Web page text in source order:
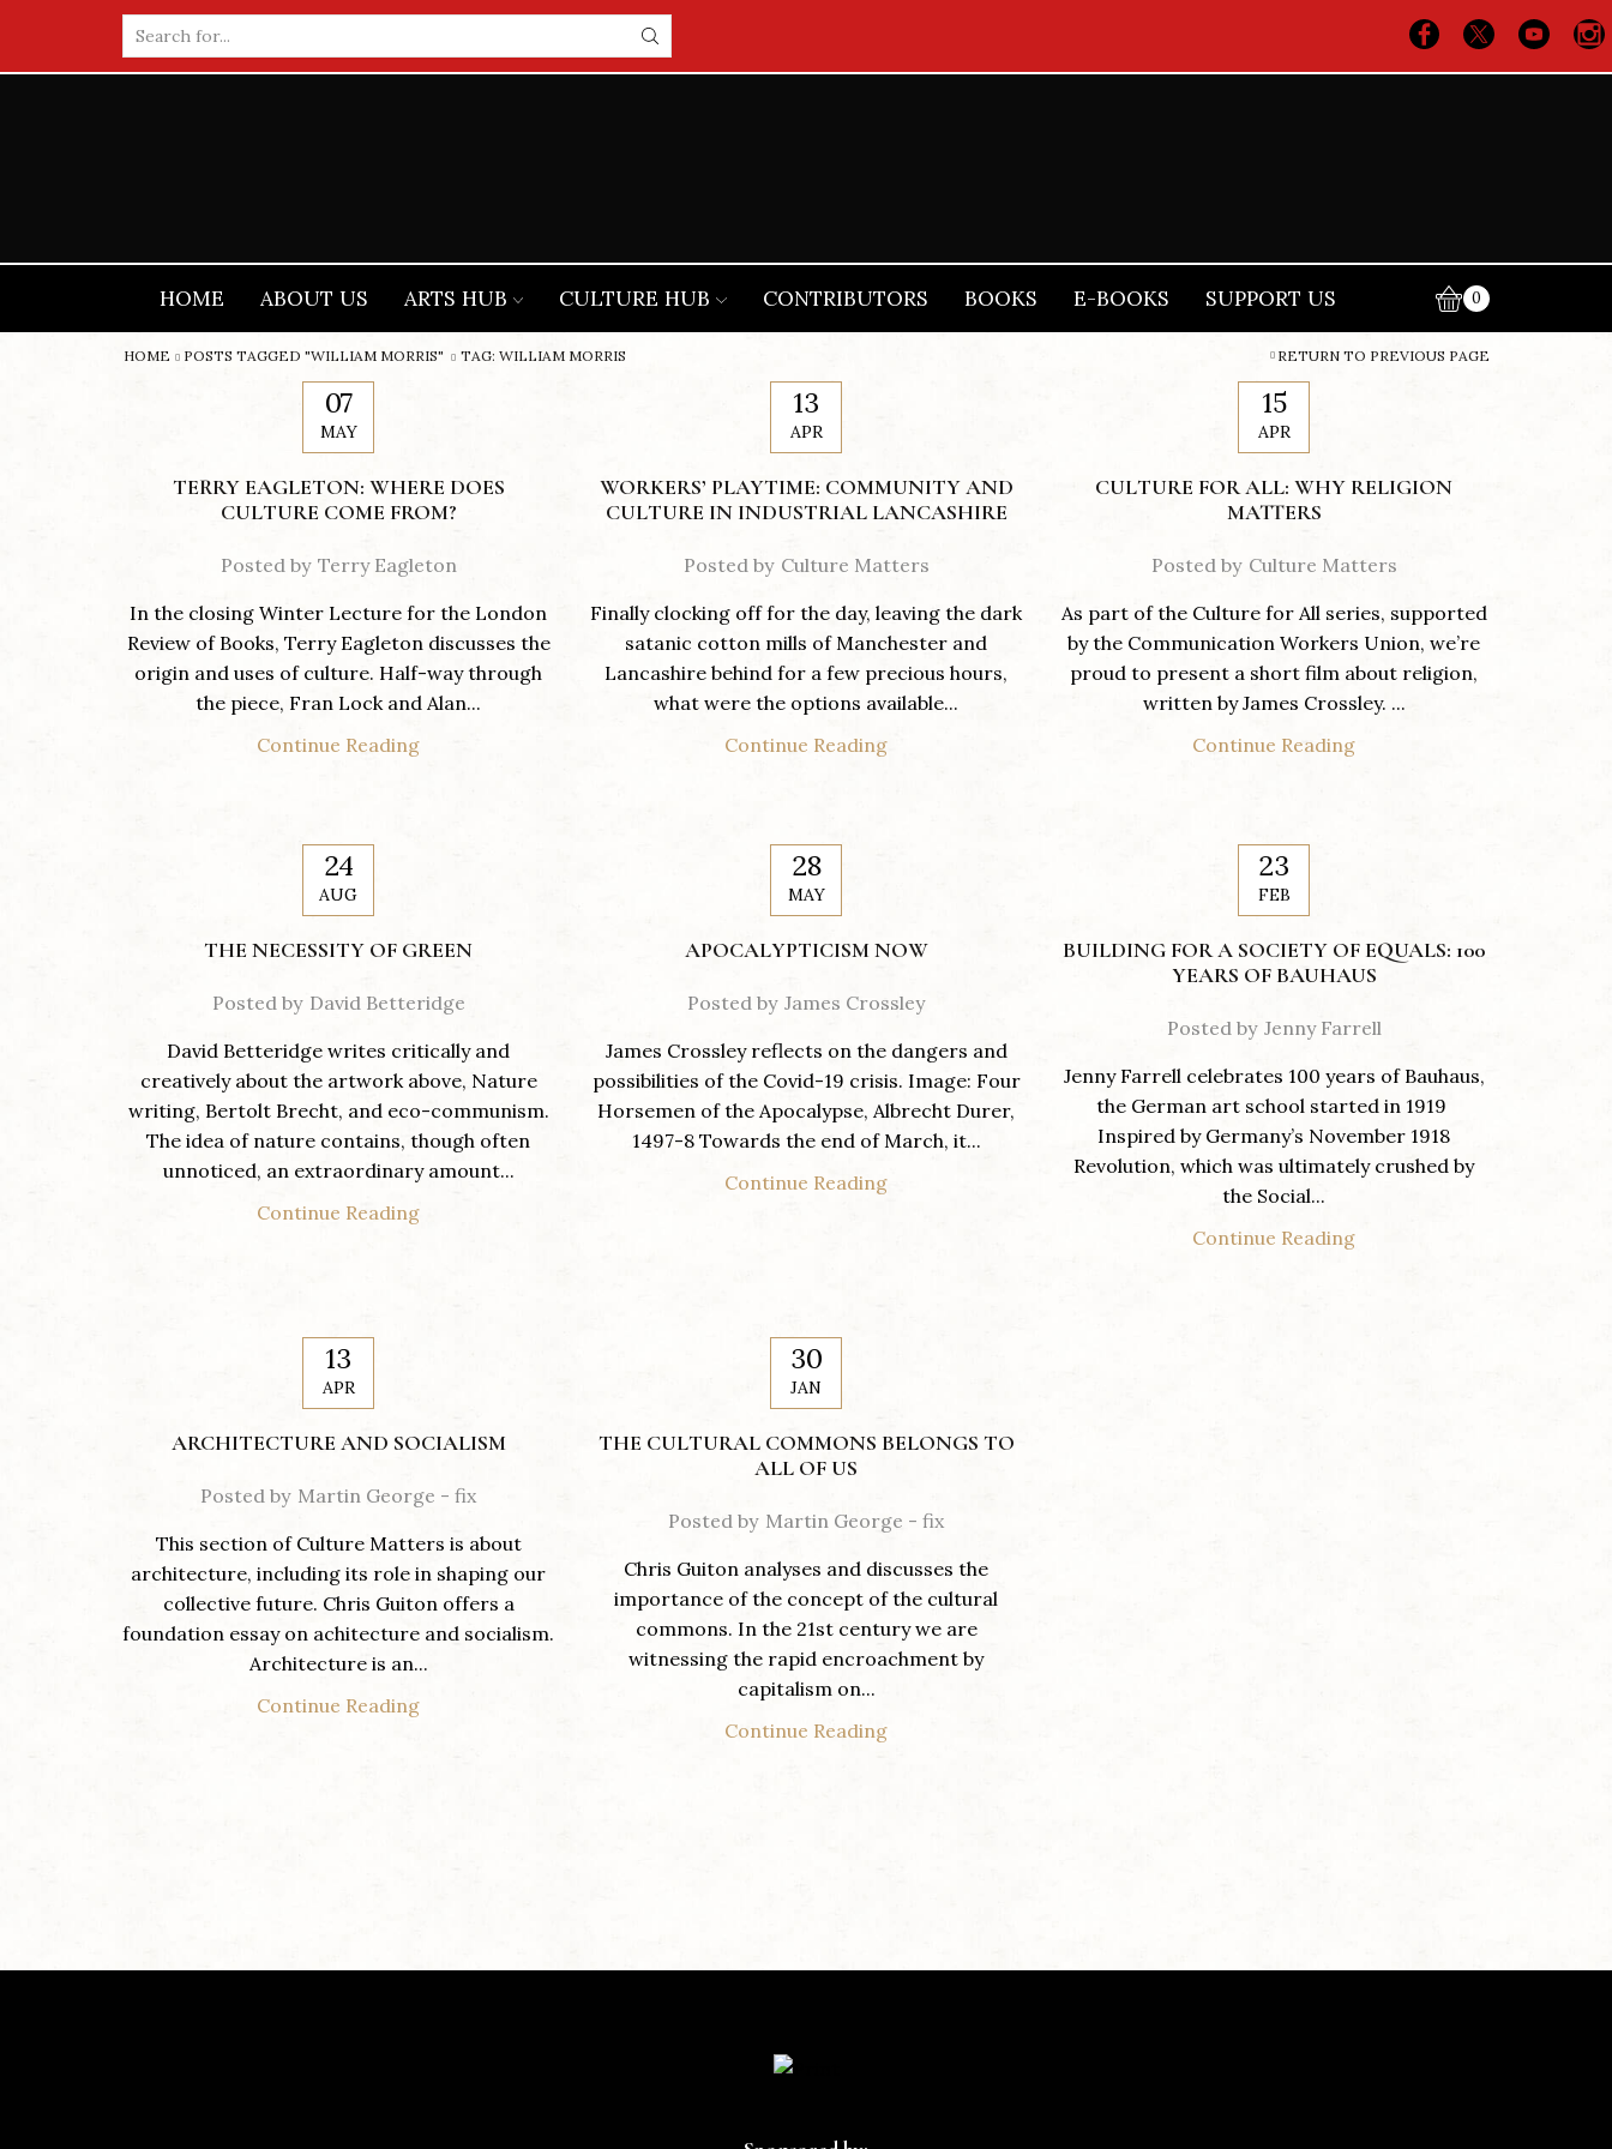
input
HOME ABOUT US ARTS HUB CULTURE HUB CONTRIBUTORS BOOKS E-BOOKS SUPPORT US 0
RETURN TO PREVIOUS PAGE
HOME POSTS TAGGED "WILLIAM MORRIS" TAG: WILLIAM MORRIS
07
MAY
TERRY EAGLETON: WHERE DOES
CULTURE COME FROM?
Posted by Terry Eagleton
In the closing Winter Lecture for the London
Review of Books, Terry Eagleton discusses the
origin and uses of culture. Half-way through
the piece, Fran Lock and Alan...
Continue Reading
13
APR
WORKERS’ PLAYTIME: COMMUNITY AND
CULTURE IN INDUSTRIAL LANCASHIRE
Posted by Culture Matters
Finally clocking off for the day, leaving the dark
satanic cotton mills of Manchester and
Lancashire behind for a few precious hours,
what were the options available...
Continue Reading
15
APR
CULTURE FOR ALL: WHY RELIGION
MATTERS
Posted by Culture Matters
As part of the Culture for All series, supported
by the Communication Workers Union, we’re
proud to present a short film about religion,
written by James Crossley. ...
Continue Reading
24
AUG
THE NECESSITY OF GREEN
Posted by David Betteridge
David Betteridge writes critically and
creatively about the artwork above, Nature
writing, Bertolt Brecht, and eco-communism.
The idea of nature contains, though often
unnoticed, an extraordinary amount...
Continue Reading
28
MAY
APOCALYPTICISM NOW
Posted by James Crossley
James Crossley reflects on the dangers and
possibilities of the Covid-19 crisis. Image: Four
Horsemen of the Apocalypse, Albrecht Durer,
1497-8 Towards the end of March, it...
Continue Reading
23
FEB
BUILDING FOR A SOCIETY OF EQUALS: 100
YEARS OF BAUHAUS
Posted by Jenny Farrell
Jenny Farrell celebrates 100 years of Bauhaus,
the German art school started in 1919
Inspired by Germany’s November 1918
Revolution, which was ultimately crushed by
the Social...
Continue Reading
13
APR
ARCHITECTURE AND SOCIALISM
Posted by Martin George - fix
This section of Culture Matters is about
architecture, including its role in shaping our
collective future. Chris Guiton offers a
foundation essay on achitecture and socialism.
Architecture is an...
Continue Reading
30
JAN
THE CULTURAL COMMONS BELONGS TO
ALL OF US
Posted by Martin George - fix
Chris Guiton analyses and discusses the
importance of the concept of the cultural
commons. In the 21st century we are
witnessing the rapid encroachment by
capitalism on...
Continue Reading